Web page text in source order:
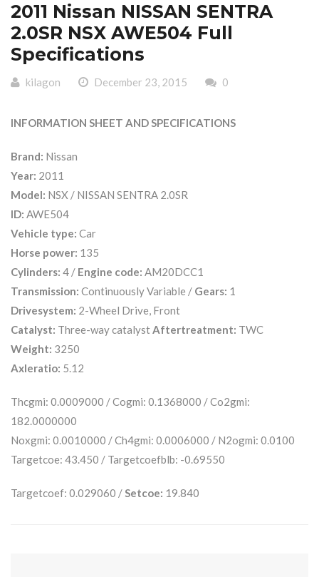
2011 Nissan NISSAN SENTRA
2.0SR NSX AWE504 Full
Specifications
kilagon December 23, 2015 0
INFORMATION SHEET AND SPECIFICATIONS
Brand: Nissan
Year: 2011
Model: NSX / NISSAN SENTRA 2.0SR
ID: AWE504
Vehicle type: Car
Horse power: 135
Cylinders: 4 / Engine code: AM20DCC1
Transmission: Continuously Variable / Gears: 1
Drivesystem: 2-Wheel Drive, Front
Catalyst: Three-way catalyst Aftertreatment: TWC
Weight: 3250
Axleratio: 5.12
Thcgmi: 0.0009000 / Cogmi: 0.1368000 / Co2gmi:
182.0000000
Noxgmi: 0.0010000 / Ch4gmi: 0.0006000 / N2ogmi: 0.0100
Targetcoe: 43.450 / Targetcoefblb: -0.69550
Targetcoef: 0.029060 / Setcoe: 19.840